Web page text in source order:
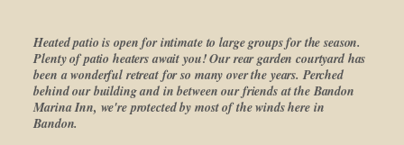
Heated patio is open for intimate to large groups for the season.
Plenty of patio heaters await you! Our rear garden courtyard has
been a wonderful retreat for so many over the years. Perched
behind our building and in between our friends at the Bandon
Marina Inn, we're protected by most of the winds here in
Bandon.